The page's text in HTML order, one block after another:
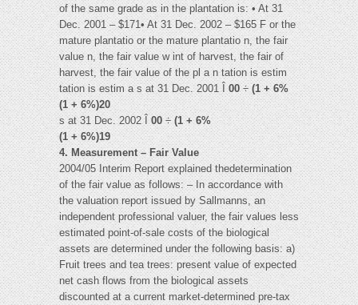
of the same grade as in the plantation is: • At 31
Dec. 2001 – $171• At 31 Dec. 2002 – $165 F or the
mature plantatio or the mature plantatio n, the fair
value n, the fair value w int of harvest, the fair of
harvest, the fair value of the pl a n tation is estim
tation is estim a s at 31 Dec. 2001 Î00÷(1 + 6%
(1 + 6%)20
s at 31 Dec. 2002 Î00÷(1 + 6%
(1 + 6%)19
4. Measurement – Fair Value
2004/05 Interim Report explained thedetermination
of the fair value as follows: – In accordance with
the valuation report issued by Sallmanns, an
independent professional valuer, the fair values less
estimated point-of-sale costs of the biological
assets are determined under the following basis: a)
Fruit trees and tea trees: present value of expected
net cash flows from the biological assets
discounted at a current market-determined pre-tax